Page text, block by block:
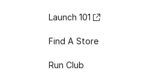
Launch 101
Find A Store
Run Club